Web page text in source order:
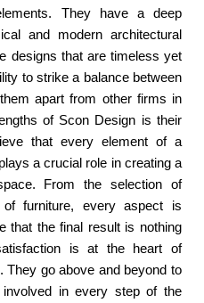
They have a deep
and modern architectural
designs that are timeless yet
to strike a balance between
apart from other firms in
of Scon Design is their
that every element of a
a crucial role in creating a
From the selection of
furniture, every aspect is
that the final result is nothing
is at the heart of
They go above and beyond to
in every step of the